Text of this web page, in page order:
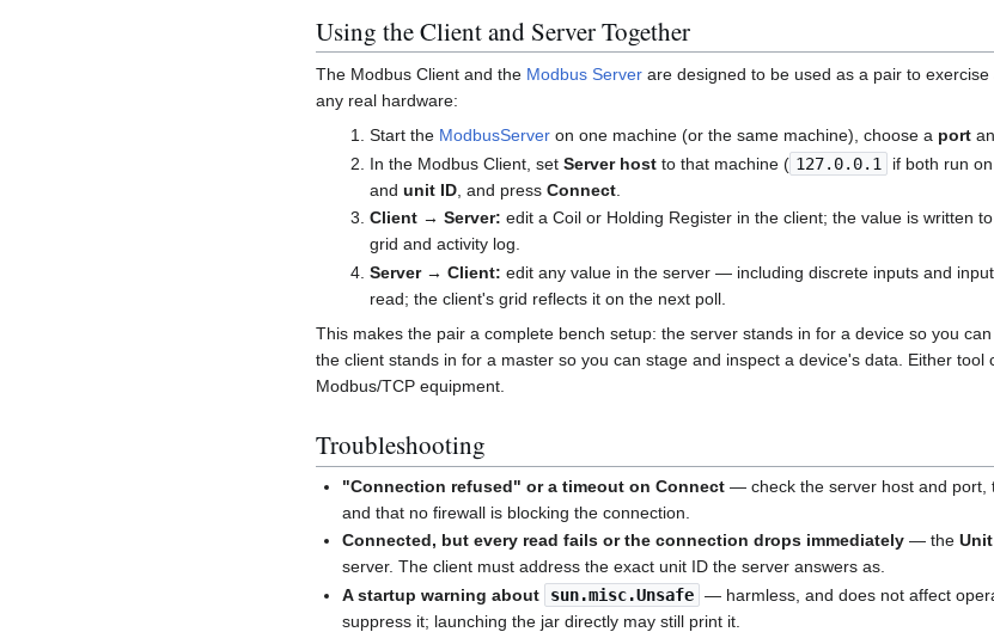
Using the Client and Server Together
The Modbus Client and the Modbus Server are designed to be used as a pair to
any real hardware:
Start the ModbusServeron one machine (or the same machine), choose a port
In the Modbus Client, set Server hostto that machine ( 127.0.0.1 if both run
and unit ID, and press Connect.
Client → Server: edit a Coil or Holding Register in the client; the value is written
grid and activity log.
Server → Client: edit any value in the server — including discrete inputs and
read; the client's grid reflects it on the next poll.
This makes the pair a complete bench setup: the server stands in for a device so you
the client stands in for a master so you can stage and inspect a device's data. Either
Modbus/TCP equipment.
Troubleshooting
"Connection refused" or a timeout on Connect — check the server host and port,
and that no firewall is blocking the connection.
Connected, but every read fails or the connection drops immediately — the
server. The client must address the exact unit ID the server answers as.
A startup warning about
sun.misc.Unsafe — harmless, and does not affect
suppress it; launching the jar directly may still print it.